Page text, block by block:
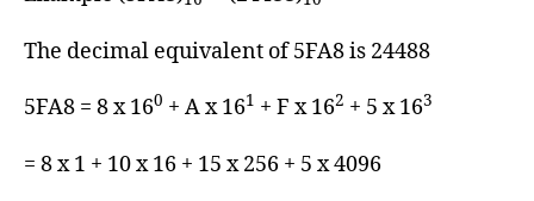
The decimal equivalent of 5FA8 is 24488
5FA8 = 8 x 160 + A x 161 + F x 162 + 5 x 163
= 8 x 1 + 10 x 16 + 15 x 256 + 5 x 4096